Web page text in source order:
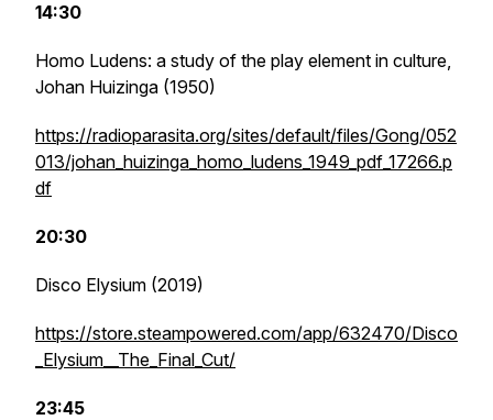
14:30
Homo Ludens: a study of the play element in culture,
Johan Huizinga (1950)
https://radioparasita.org/sites/default/files/Gong/052
013/johan_huizinga_homo_ludens_1949_pdf_17266.p
df
20:30
Disco Elysium (2019)
https://store.steampowered.com/app/632470/Disco
_Elysium__The_Final_Cut/
23:45